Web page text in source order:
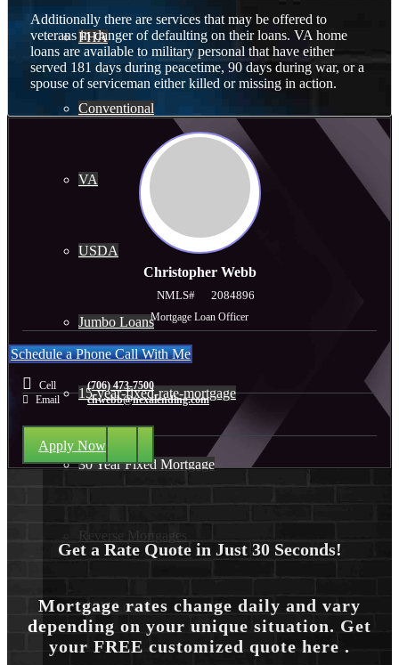
FHA
Conventional
VA
USDA
Jumbo Loans
15-year-fixed-rate-mortgage
30 Year Fixed Mortgage
Reverse Mortgages
203K Loans
Additionally there are services that may be offered to
veterans in danger of defaulting on their loans. VA home
loans are available to military personal that have either
served 181 days during peacetime, 90 days during war, or a
spouse of serviceman either killed or missing in action.
Christopher Webb
NMLS# 2084896
Mortgage Loan Officer
Schedule a Phone Call With Me
Cell
(706) 473-7500
Email
chwebb@nexalending.com
Apply Now
Get a Rate Quote in Just 30 Seconds!
Mortgage rates change daily and vary
depending on your unique situation. Get
your FREE customized quote here .